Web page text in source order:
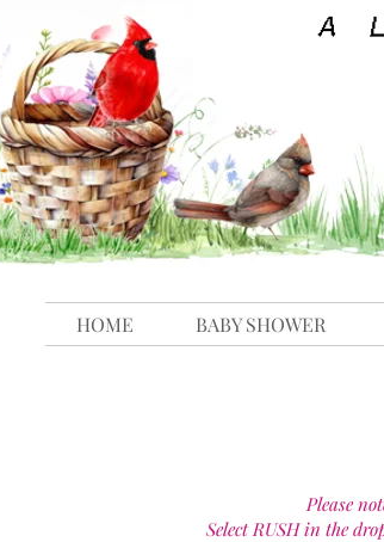
Please
Select RUSH in the
HOME BABY SHOWER